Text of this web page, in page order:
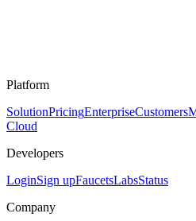
Platform
SolutionPricingEnterpriseCustomers
Cloud
Developers
LoginSign upFaucetsLabsStatus
Company